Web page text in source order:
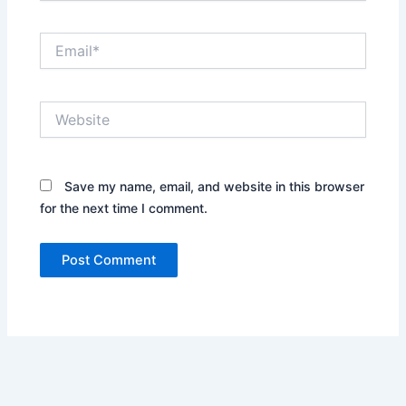
Save my name, email, and website in this browser
for the next time I comment.